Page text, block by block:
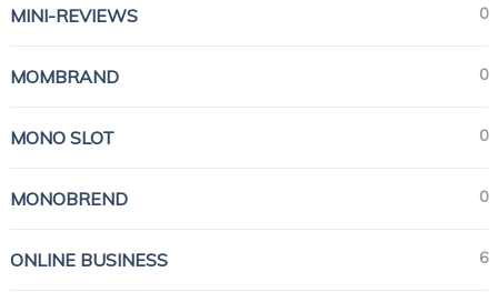
MINI-REVIEWS 0
MOMBRAND 0
MONO SLOT 0
MONOBREND 0
ONLINE BUSINESS 6